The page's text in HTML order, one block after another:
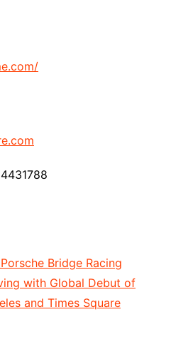
Bridge Racing
with Global Debut of
and Times Square